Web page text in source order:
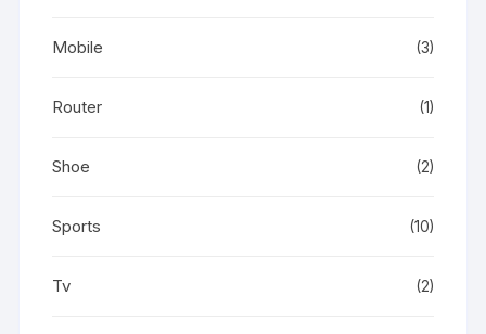
Mobile (3)
Router (1)
Shoe (2)
Sports (10)
Tv (2)